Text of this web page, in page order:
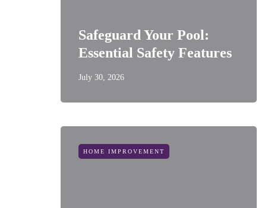
Safeguard Your Pool:
Essential Safety Features
July 30, 2026
HOME IMPROVEMENT